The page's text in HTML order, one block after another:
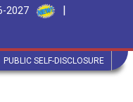
2027 |
PUBLIC SELF-DISCLOSURE